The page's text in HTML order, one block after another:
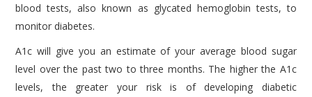
blood tests, also known as glycated hemoglobin tests, to
monitor diabetes.
A1c will give you an estimate of your average blood sugar
level over the past two to three months. The higher the A1c
levels, the greater your risk is of developing diabetic